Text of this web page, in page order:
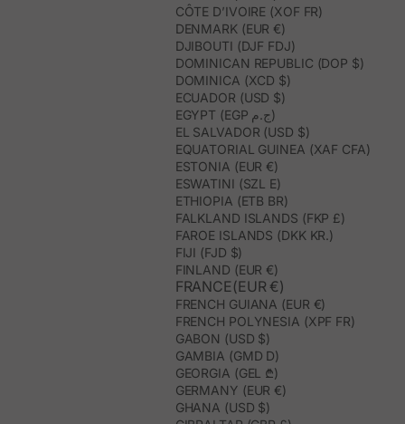
CÔTE D’IVOIRE (XOF FR)
DENMARK (EUR €)
DJIBOUTI (DJF FDJ)
DOMINICAN REPUBLIC (DOP $)
DOMINICA (XCD $)
ECUADOR (USD $)
EGYPT (EGP ج.م)
EL SALVADOR (USD $)
EQUATORIAL GUINEA (XAF CFA)
ESTONIA (EUR €)
ESWATINI (SZL E)
ETHIOPIA (ETB BR)
FALKLAND ISLANDS (FKP £)
FAROE ISLANDS (DKK KR.)
FIJI (FJD $)
FINLAND (EUR €)
FRANCE(EUR €)
FRENCH GUIANA (EUR €)
FRENCH POLYNESIA (XPF FR)
GABON (USD $)
GAMBIA (GMD D)
GEORGIA (GEL ₾)
GERMANY (EUR €)
GHANA (USD $)